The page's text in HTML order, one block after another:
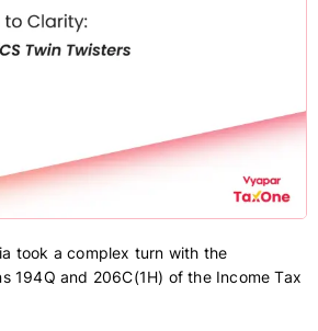
took a complex turn with the
194Q and 206C(1H) of the Income Tax